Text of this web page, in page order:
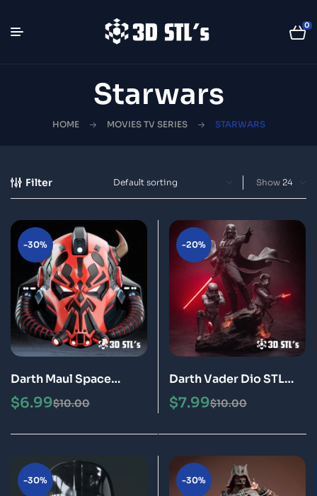
0
Starwars
HOME MOVIES TV SERIES STARWARS
Filter Show
-30%
Darth Maul Space
Helmet STL 3D
Printable Model
$10.00
$6.99
-20%
Darth Vader Dio STL
File 3D Print Model
$10.00
$7.99
-30% -30%